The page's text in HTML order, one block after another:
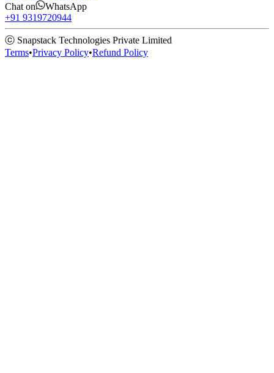
Chat on
WhatsApp
+91 9319720944
ⓒ Snapstack Technologies Private Limited
Terms•Privacy Policy•Refund Policy